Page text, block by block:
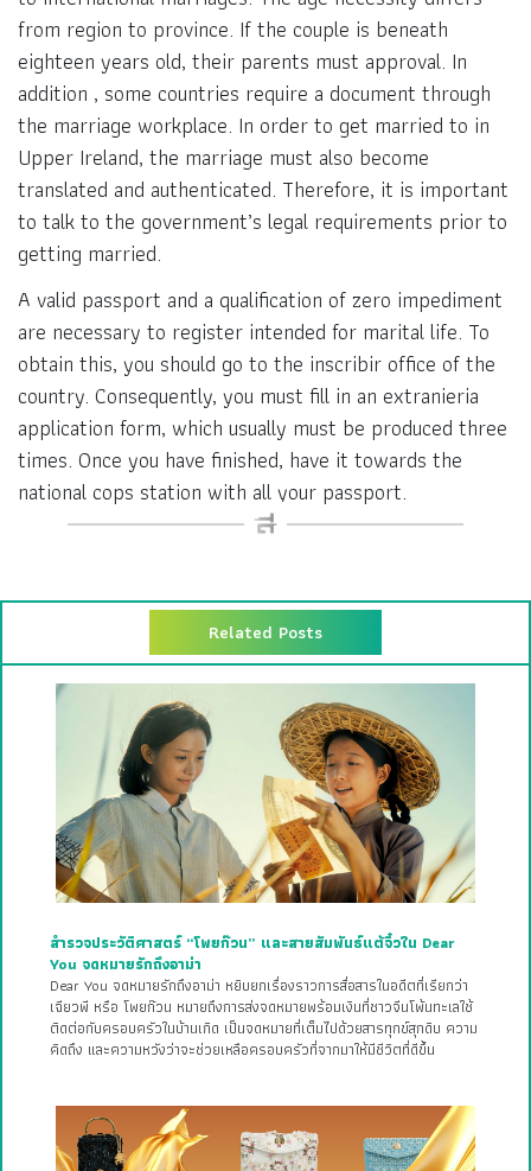
from region to province. If the couple is beneath
eighteen years old, their parents must approval. In
addition , some countries require a document through
the marriage workplace. In order to get married to in
Upper Ireland, the marriage must also become
translated and authenticated. Therefore, it is important
to talk to the government’s legal requirements prior to
getting married.
A valid passport and a qualification of zero impediment
are necessary to register intended for marital life. To
obtain this, you should go to the inscribir office of the
country. Consequently, you must fill in an extranieria
application form, which usually must be produced three
times. Once you have finished, have it towards the
national cops station with all your passport.
Related Posts
สำรวจประวัติศาสตร์ “โพยก๊วน” และสายสัมพันธ์แต้จิ๋วใน Dear
You จดหมายรักถึงอาม่า
Dear You จดหมายรักถึงอาม่า หยิบยกเรื่องราวการสื่อสารในอดีตที่เรียกว่า
เฉียวพี หรือ โพยก๊วน หมายถึงการส่งจดหมายพร้อมเงินที่ชาวจีนโพ้นทะเลใช้
ติดต่อกับครอบครัวในบ้านเกิด เป็นจดหมายที่เต็มไปด้วยสารทุกข์สุกดิบ ความ
คิดถึง และความหวังว่าจะช่วยเหลือครอบครัวที่จากมาให้มีชีวิตที่ดีขึ้น